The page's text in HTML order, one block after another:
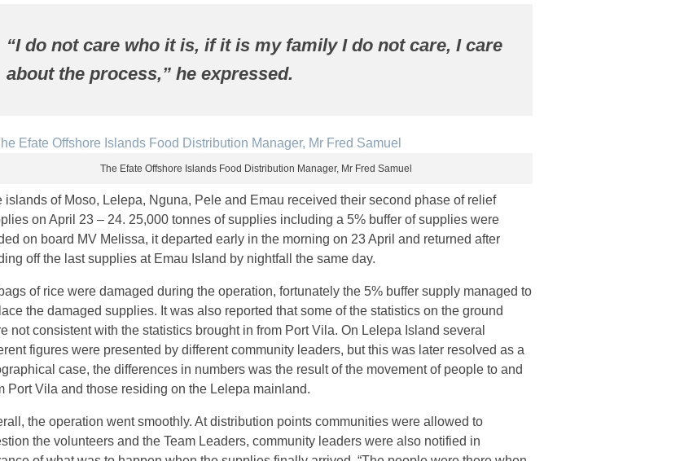
“I do not care who it is, if it is my family I do not care, I care
about the process,” he expressed.
The Efate Offshore Islands Food Distribution Manager, Mr Fred Samuel
islands of Moso, Lelepa, Nguna, Pele and Emau received their second phase of relief
on April 23 – 24. 25,000 tonnes of supplies including a 5% buffer of supplies were
on board MV Melissa, it departed early in the morning on 23 April and returned after
off the last supplies at Emau Island by nightfall the same day.
of rice were damaged during the operation, fortunately the 5% buffer supply managed to
the damaged supplies. It was also reported that some of the statistics on the ground
not consistent with the statistics brought in from Port Vila. On Lelepa Island several
figures were presented by different community leaders, but this was later resolved as a
case, the differences in numbers was the result of the movement of people to and
Port Vila and those residing on the Lelepa mainland.
the operation went smoothly. At distribution points communities were allowed to
the volunteers and the Team Leaders, community leaders were also notified in